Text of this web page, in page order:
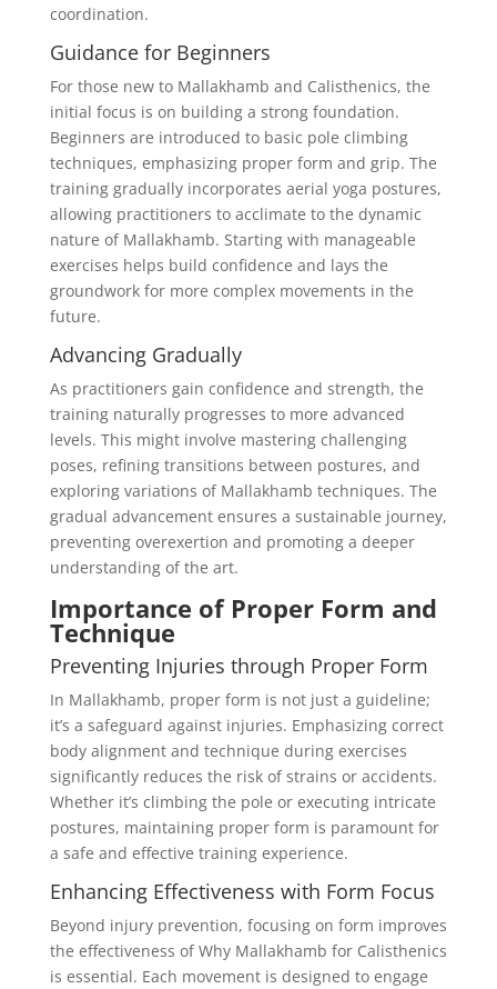
coordination.
Guidance for Beginners
For those new to Mallakhamb and Calisthenics, the
initial focus is on building a strong foundation.
Beginners are introduced to basic pole climbing
techniques, emphasizing proper form and grip. The
training gradually incorporates aerial yoga postures,
allowing practitioners to acclimate to the dynamic
nature of Mallakhamb. Starting with manageable
exercises helps build confidence and lays the
groundwork for more complex movements in the
future.
Advancing Gradually
As practitioners gain confidence and strength, the
training naturally progresses to more advanced
levels. This might involve mastering challenging
poses, refining transitions between postures, and
exploring variations of Mallakhamb techniques. The
gradual advancement ensures a sustainable journey,
preventing overexertion and promoting a deeper
understanding of the art.
Importance of Proper Form and
Technique
Preventing Injuries through Proper Form
In Mallakhamb, proper form is not just a guideline;
it’s a safeguard against injuries. Emphasizing correct
body alignment and technique during exercises
significantly reduces the risk of strains or accidents.
Whether it’s climbing the pole or executing intricate
postures, maintaining proper form is paramount for
a safe and effective training experience.
Enhancing Effectiveness with Form Focus
Beyond injury prevention, focusing on form improves
the effectiveness of Why Mallakhamb for Calisthenics
is essential. Each movement is designed to engage